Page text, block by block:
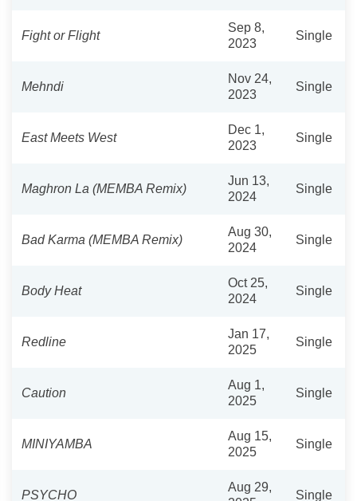
Fight or Flight
Sep 8,
2023
Single
Mehndi
Nov 24,
2023
Single
East Meets West
Dec 1,
2023
Single
Maghron La (MEMBA Remix)
Jun 13,
2024
Single
Bad Karma (MEMBA Remix)
Aug 30,
2024
Single
Body Heat
Oct 25,
2024
Single
Redline
Jan 17,
2025
Single
Caution
Aug 1,
2025
Single
MINIYAMBA
Aug 15,
2025
Single
PSYCHO
Aug 29,
Single